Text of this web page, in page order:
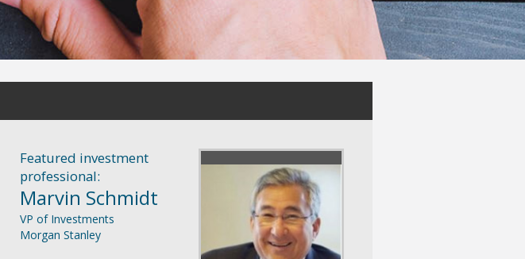
Featured investment
professional:
Marvin Schmidt
VP of Investments
Morgan Stanley